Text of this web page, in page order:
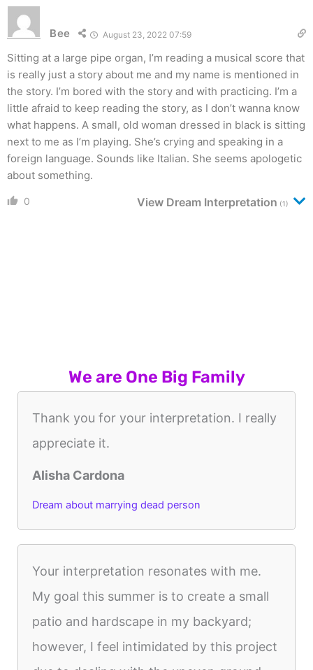
Bee August 23, 2022 07:59
Sitting at a large pipe organ, I’m reading a musical score that
is really just a story about me and my name is mentioned in
the story. I’m bored with the story and with practicing. I’m a
little afraid to keep reading the story, as I don’t wanna know
what happens. A small, old woman dressed in black is sitting
next to me as I’m playing. She’s crying and speaking in a
foreign language. Sounds like Italian. She seems apologetic
about something.
0 View Dream Interpretation (1)
We are One Big Family
Thank you for your interpretation. I really
appreciate it.
Alisha Cardona
Dream about marrying dead person
Your interpretation resonates with me.
My goal this summer is to create a small
patio and hardscape in my backyard;
however, I feel intimidated by this project